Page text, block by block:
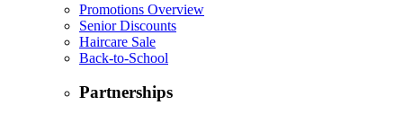
Promotions Overview
Senior Discounts
Haircare Sale
Back-to-School
Partnerships